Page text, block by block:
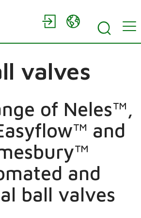
valves
of Neles™,
and
and
ball valves